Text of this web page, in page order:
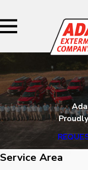
Service Area